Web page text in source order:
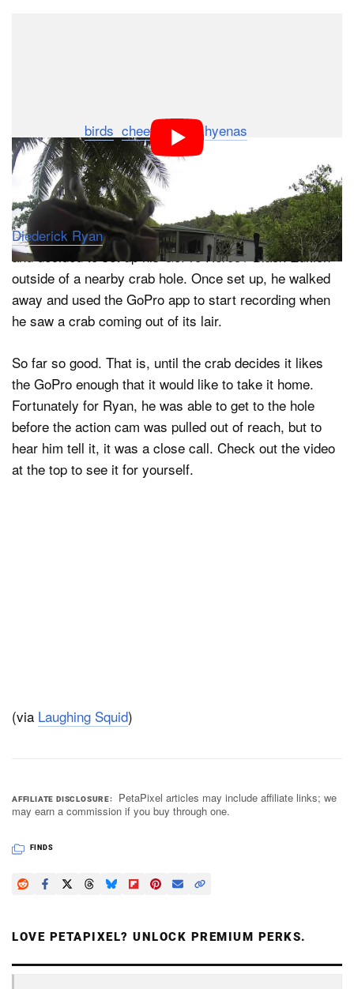
birds cheetahsandhyenas
with GoPros, and now it seems the crustaceans are
getting involved too.
The video above was captured by a man named
Diederick Ryan, who was bored during a vacation in Fiji
and decided to set up his GoPro Hero3+ Black Edition
outside of a nearby crab hole. Once set up, he walked
away and used the GoPro app to start recording when
he saw a crab coming out of its lair.
So far so good. That is, until the crab decides it likes
the GoPro enough that it would like to take it home.
Fortunately for Ryan, he was able to get to the hole
before the action cam was pulled out of reach, but to
hear him tell it, it was a close call. Check out the video
at the top to see it for yourself.
(via Laughing Squid)
AFFILIATE DISCLOSURE
PetaPixel articles may include affiliate links; we
may earn a commission if you buy through one.
FINDS
LOVE PETAPIXEL? UNLOCK PREMIUM PERKS.